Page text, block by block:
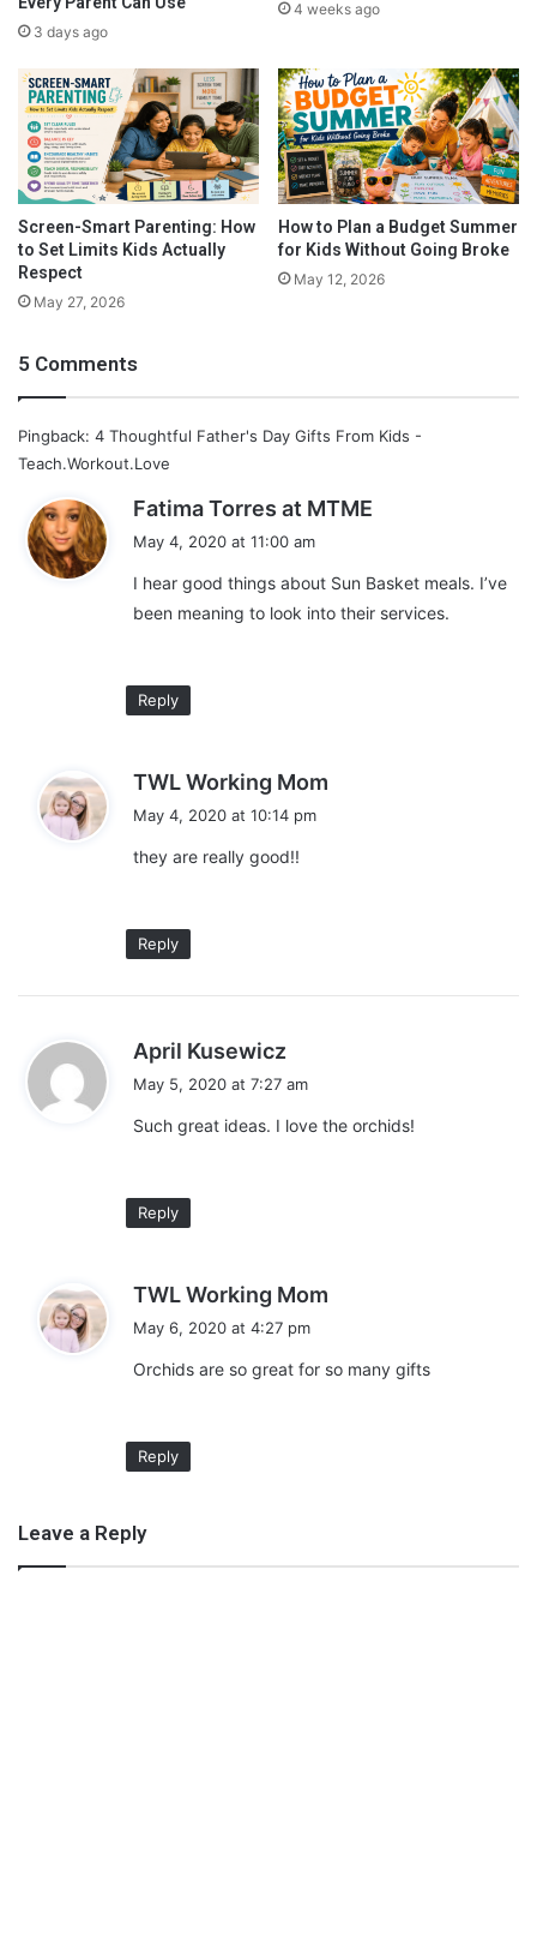
This mouse pad can be personalized any way that you want! You
can have one picture or even 3!
Live Orchid plant for mom
beautiful, sophisticated gift! Plus they are a low maintenance plant
and make the perfect gift.
Bouquet of Flowers for Mom
3 days ago
4 weeks ago
Screen-Smart Parenting: How
to Set Limits Kids Actually
Respect
May 27, 2026
How to Plan a Budget Summer
for Kids Without Going Broke
May 12, 2026
5 Comments
Pingback: 4 Thoughtful Father's Day Gifts From Kids -
Teach.Workout.Love
Fatima Torres at MTME
s
:
May 4, 2020 at 11:00 am
I hear good things about Sun Basket meals. I’ve
been meaning to look into their services.
Reply
TWL Working Mom
May 4, 2020 at 10:14 pm
they are really good!!
Reply
April Kusewicz
s
May 5, 2020 at 7:27 am
Such great ideas. I love the orchids!
Reply
TWL Working Mom
s
May 6, 2020 at 4:27 pm
Orchids are so great for so many gifts
Reply
Leave a Reply